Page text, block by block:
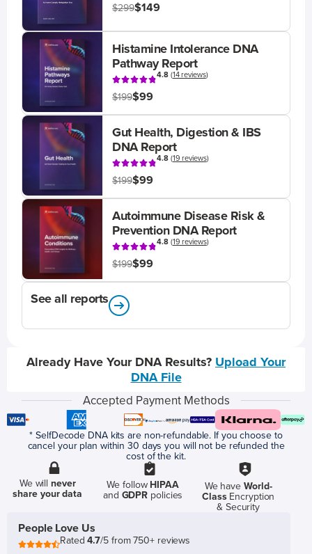
$299$149
Histamine Intolerance DNA
Pathway Report
4.8(14 reviews)
$199$99
Gut Health, Digestion & IBS
DNA Report
4.8(19 reviews)
$199$99
Autoimmune Disease Risk &
Prevention DNA Report
4.8(19 reviews)
$199$99
See all reports
Already Have Your DNA Results? Upload Your
DNA File
Accepted Payment Methods
* SelfDecode DNA kits are non-refundable. If you choose to
cancel your plan within 30 days you will not be refunded the
cost of the kit.
We willnever
share your data
We follow HIPAA
and GDPR policies
We have World-
ClassEncryption
& Security
People Love Us
Rated4.7/5 from 750+ reviews